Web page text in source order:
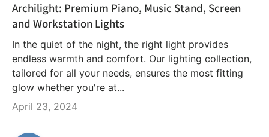
Archilight: Premium Piano, Music Stand, Screen
and Workstation Lights
In the quiet of the night, the right light provides
endless warmth and comfort. Our lighting collection,
tailored for all your needs, ensures the most fitting
glow whether you're at...
April 23, 2024